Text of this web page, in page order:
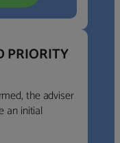
PRIORITY
the adviser
an initial